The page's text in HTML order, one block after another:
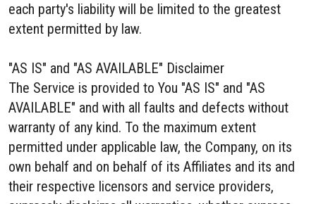
each party's liability will be limited to the greatest
extent permitted by law.
"AS IS" and "AS AVAILABLE" Disclaimer
The Service is provided to You "AS IS" and "AS
AVAILABLE" and with all faults and defects without
warranty of any kind. To the maximum extent
permitted under applicable law, the Company, on its
own behalf and on behalf of its Affiliates and its and
their respective licensors and service providers,